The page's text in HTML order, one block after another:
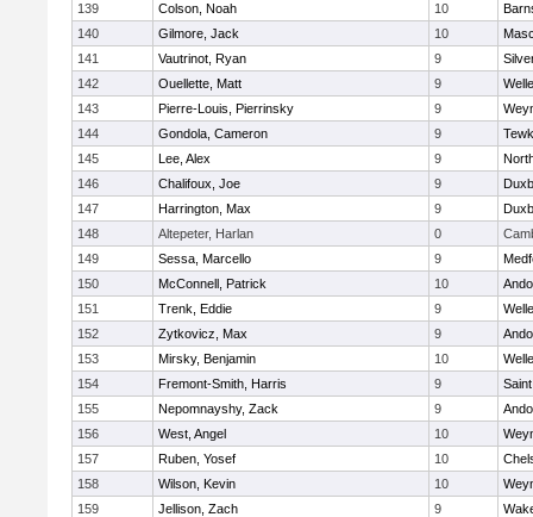
139
Colson, Noah 10
140
Gilmore, Jack 10
141
Vautrinot, Ryan 9
142
Ouellette, Matt 9
143
Pierre-Louis, Pierrinsky 9
144
Gondola, Cameron 9
145
Lee, Alex 9
146
Chalifoux, Joe 9
147
Harrington, Max 9
148
Altepeter, Harlan 0
149
Sessa, Marcello 9
150
McConnell, Patrick 10
151
Trenk, Eddie 9
152
Zytkovicz, Max 9
153
Mirsky, Benjamin 10
154
Fremont-Smith, Harris 9
155
Nepomnayshy, Zack 9
156
West, Angel 10
157
Ruben, Yosef 10
158
Wilson, Kevin 10
159
Jellison, Zach 9